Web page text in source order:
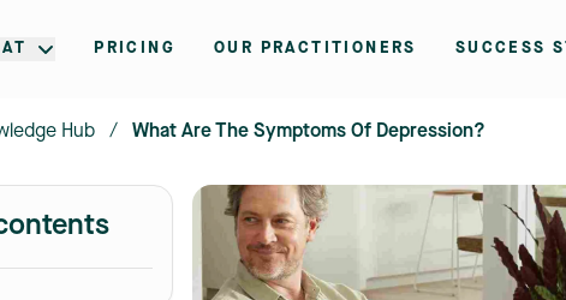
PRICING OUR PRACTITIONERS SUCCESS
Hub / What Are The Symptoms Of Depression?